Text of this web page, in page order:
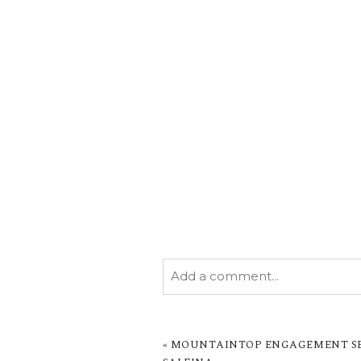
Add a comment...
« MOUNTAINTOP ENGAGEMENT